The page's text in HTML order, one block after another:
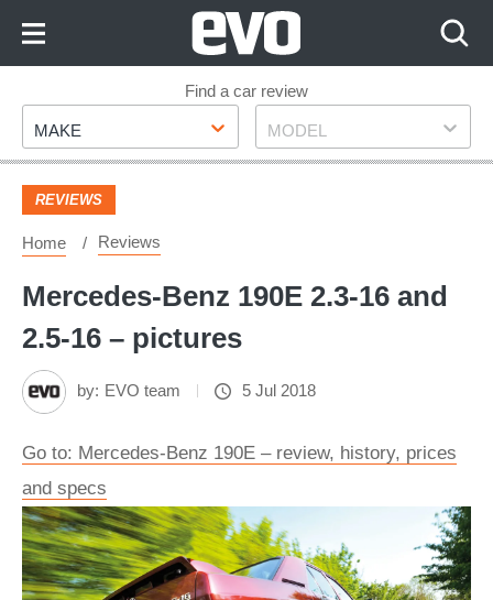
Footer
Find a car review
Make
MAKE Model
MODEL
REVIEWS
Home Reviews
Mercedes-Benz 190E 2.3-16 and
2.5-16 – pictures
by: EVO team 5 Jul 2018
Go to: Mercedes-Benz 190E – review, history, prices
and specs